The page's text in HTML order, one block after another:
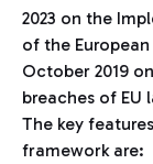
2023 on the
of the
October 2019
breaches of EU
The key
framework are: